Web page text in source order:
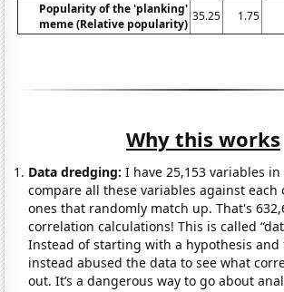
Popularity of the 'planking'
meme (Relative popularity)
35.25 1.75
Why this works
Data dredging: I have 25,153 variables
compare all these variables against each
ones that randomly match up. That's
correlation calculations! This is called
Instead of starting with a hypothesis
instead abused the data to see what
out. It’s a dangerous way to go about